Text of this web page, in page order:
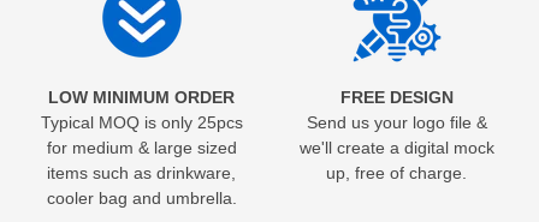
LOW MINIMUM ORDER
Typical MOQ is only 25pcs
for medium & large sized
items such as drinkware,
cooler bag and umbrella.
FREE DESIGN
Send us your logo file &
we'll create a digital mock
up, free of charge.